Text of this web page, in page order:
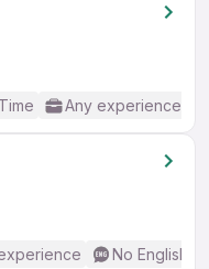
Any experience
No English